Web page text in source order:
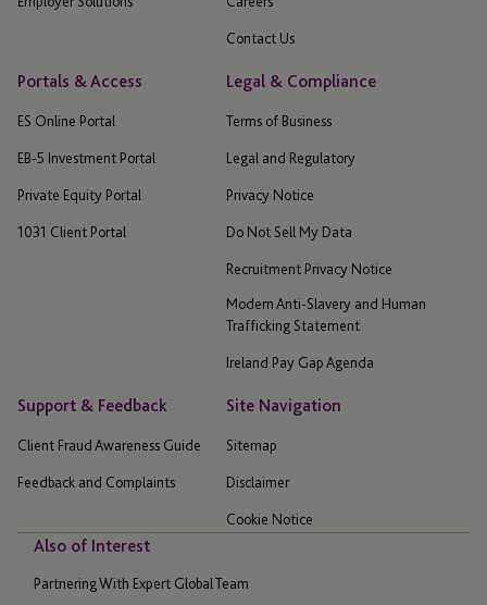
Contact Us
Portals & Access
ES Online Portal
EB-5 Investment Portal
Private Equity Portal
1031 Client Portal
Legal & Compliance
Terms of Business
Legal and Regulatory
Privacy Notice
Do Not Sell My Data
Recruitment Privacy Notice
Modern Anti-Slavery and Human
Trafficking Statement
Ireland Pay Gap Agenda
Support & Feedback
Client Fraud Awareness Guide
Feedback and Complaints
Site Navigation
Sitemap
Disclaimer
Cookie Notice
Also of Interest
Partnering With Expert Global Team